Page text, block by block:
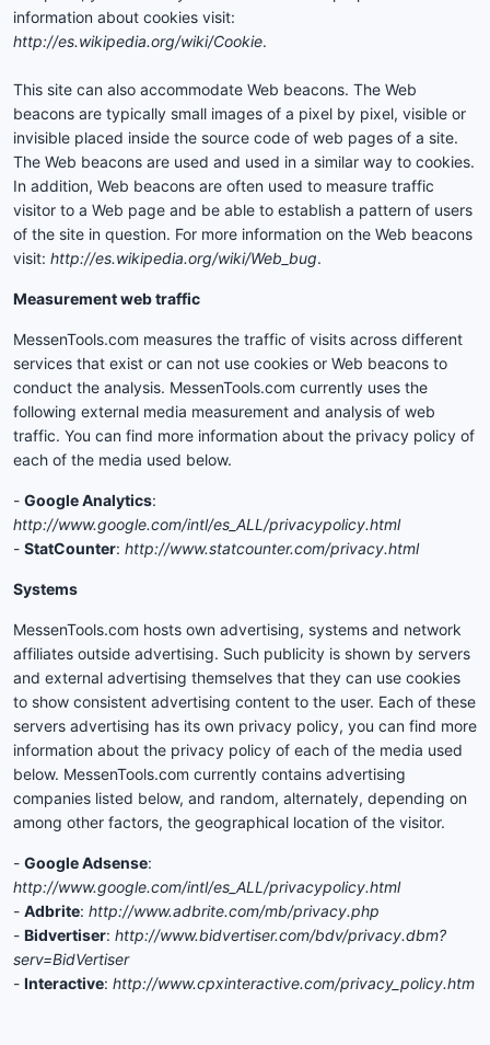
information about cookies visit:
http://es.wikipedia.org/wiki/Cookie.
This site can also accommodate Web beacons. The Web
beacons are typically small images of a pixel by pixel, visible or
invisible placed inside the source code of web pages of a site.
The Web beacons are used and used in a similar way to cookies.
In addition, Web beacons are often used to measure traffic
visitor to a Web page and be able to establish a pattern of users
of the site in question. For more information on the Web beacons
visit: http://es.wikipedia.org/wiki/Web_bug.
Measurement web traffic
MessenTools.com measures the traffic of visits across different
services that exist or can not use cookies or Web beacons to
conduct the analysis. MessenTools.com currently uses the
following external media measurement and analysis of web
traffic. You can find more information about the privacy policy of
each of the media used below.
- Google Analytics:
http://www.google.com/intl/es_ALL/privacypolicy.html
- StatCounter: http://www.statcounter.com/privacy.html
Systems
MessenTools.com hosts own advertising, systems and network
affiliates outside advertising. Such publicity is shown by servers
and external advertising themselves that they can use cookies
to show consistent advertising content to the user. Each of these
servers advertising has its own privacy policy, you can find more
information about the privacy policy of each of the media used
below. MessenTools.com currently contains advertising
companies listed below, and random, alternately, depending on
among other factors, the geographical location of the visitor.
- Google Adsense:
http://www.google.com/intl/es_ALL/privacypolicy.html
- Adbrite: http://www.adbrite.com/mb/privacy.php
- Bidvertiser: http://www.bidvertiser.com/bdv/privacy.dbm?
serv=BidVertiser
- Interactive: http://www.cpxinteractive.com/privacy_policy.htm